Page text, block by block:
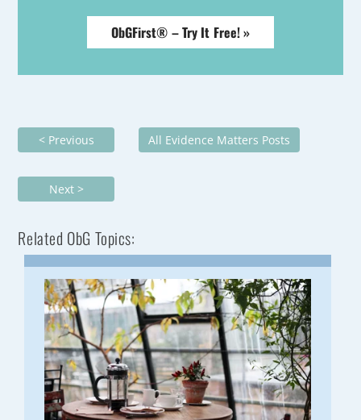
ObGFirst® – Try It Free! »
< Previous All Evidence Matters Posts
Next >
Related ObG Topics: